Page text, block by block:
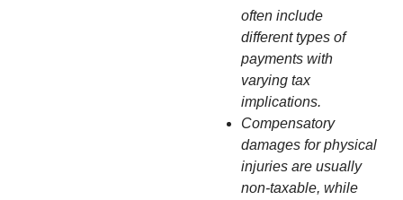
often include
different types of
payments with
varying tax
implications.
Compensatory
damages for physical
injuries are usually
non-taxable, while